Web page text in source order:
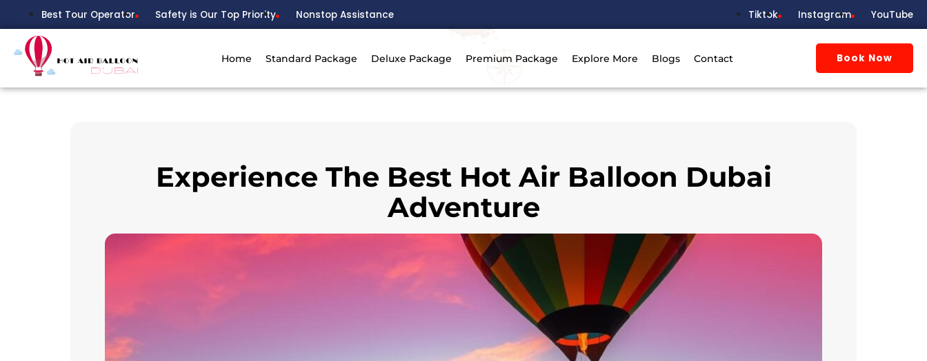
Best Tour Operator Safety is Our Top Priority Nonstop Assistance Tiktok Instagram YouTube
Home Standard Package Deluxe Package Premium Package Explore More Blogs Contact Book Now
Experience The Best Hot Air Balloon Dubai
Adventure